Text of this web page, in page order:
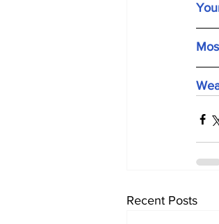
Recent Posts